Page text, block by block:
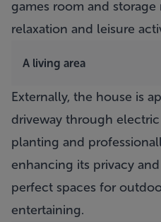
games room and
relaxation and leisure
A living area
Externally, the house is
driveway through
planting and
enhancing its privacy
perfect spaces for
entertaining.